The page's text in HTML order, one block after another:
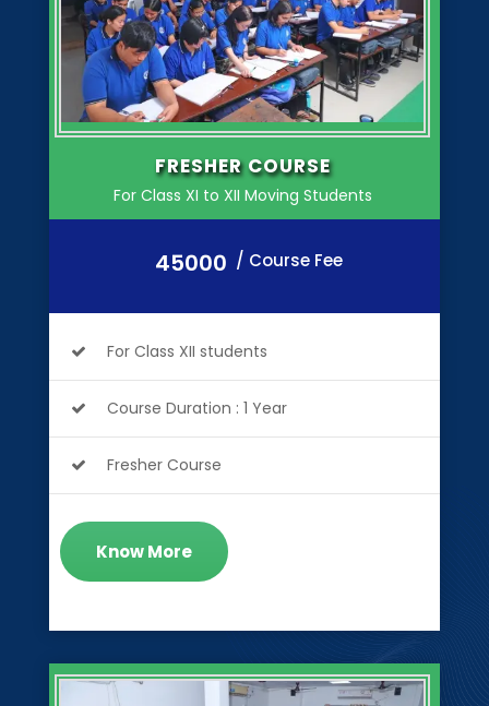
FRESHER COURSE
For Class XI to XII Moving Students
45000 / Course Fee
For Class XII students
Course Duration : 1 Year
Fresher Course
Know More